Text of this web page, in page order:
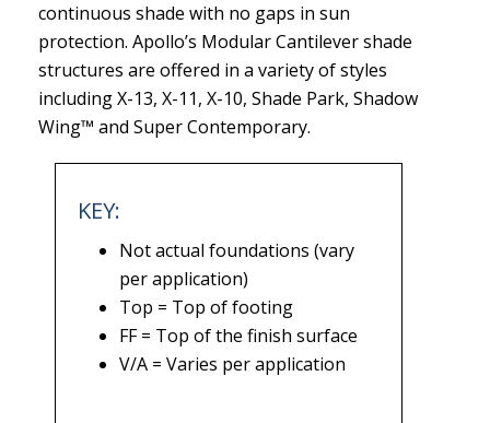
continuous shade with no gaps in sun
protection. Apollo’s Modular Cantilever shade
structures are offered in a variety of styles
including X-13, X-11, X-10, Shade Park, Shadow
Wing™ and Super Contemporary.
KEY:
Not actual foundations (vary
per application)
Top = Top of footing
FF = Top of the finish surface
V/A = Varies per application